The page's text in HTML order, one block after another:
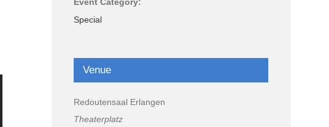
Special
Venue
Redoutensaal Erlangen
Theaterplatz